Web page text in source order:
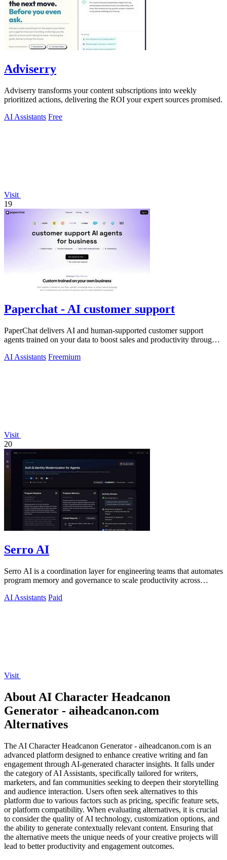
Adviserry
Adviserry transforms your content subscriptions into weekly
prioritized actions, delivering the ROI your expert sources promised.
AI Assistants Free
Visit
19
Paperchat - AI customer support
PaperChat delivers AI and human-supported customer support
agents trained on your data to boost sales and productivity through
AI Assistants Freemium
Visit
20
Serro AI
Serro AI is a coordination layer for engineering teams that automates
program memory and governance to scale productivity across
AI Assistants Paid
Visit
About AI Character Headcanon
Generator - aiheadcanon.com
Alternatives
The AI Character Headcanon Generator - aiheadcanon.com is an
advanced platform designed to enhance creative writing and fan
engagement through AI-generated character insights. It falls under
the category of AI Assistants, specifically tailored for writers,
marketers, and fan communities seeking to deepen their storytelling
and audience interaction. Users often seek alternatives to this
platform due to various factors such as pricing, specific feature sets,
or platform compatibility. When evaluating alternatives, it is crucial
to consider the quality of AI technology, customization options, and
the ability to generate contextually relevant content. Ensuring that
the alternative meets the unique needs of your creative projects will
lead to better productivity and engagement outcomes.